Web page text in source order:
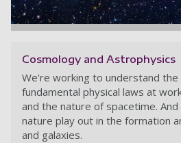
Cosmology and Astrophysics
We're working to understand the
fundamental physical laws at
and the nature of spacetime.
nature play out in the formation
and galaxies.